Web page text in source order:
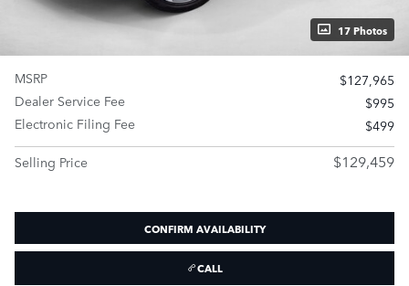
17 Photos
MSRP
$127,965
Dealer Service Fee
$995
Electronic Filing Fee
$499
Selling Price
$129,459
CONFIRM AVAILABILITY
CALL